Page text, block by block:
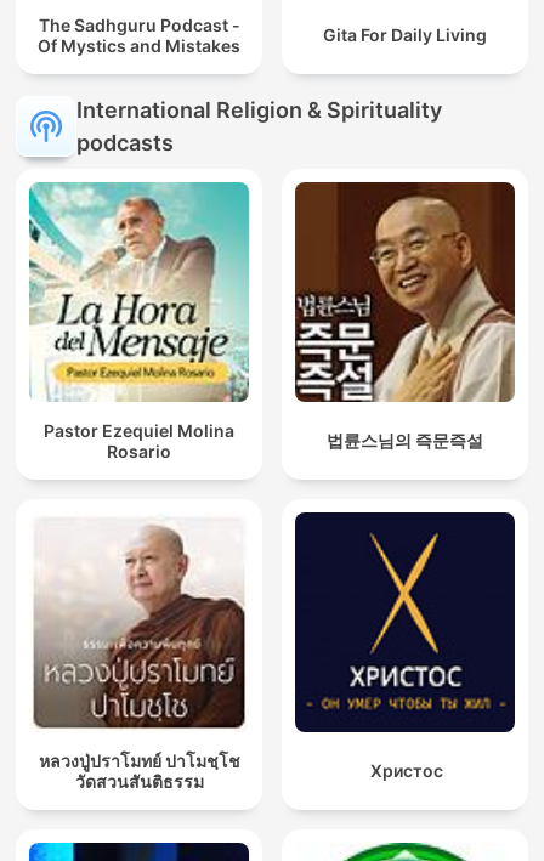
The Sadhguru Podcast -
Of Mystics and Mistakes
Gita For Daily Living
International Religion & Spirituality
podcasts
Pastor Ezequiel Molina
Rosario
법륜스님의 즉문즉설
หลวงปู่ปราโมทย์ ปาโมชฺโช
วัดสวนสันติธรรม
Христос